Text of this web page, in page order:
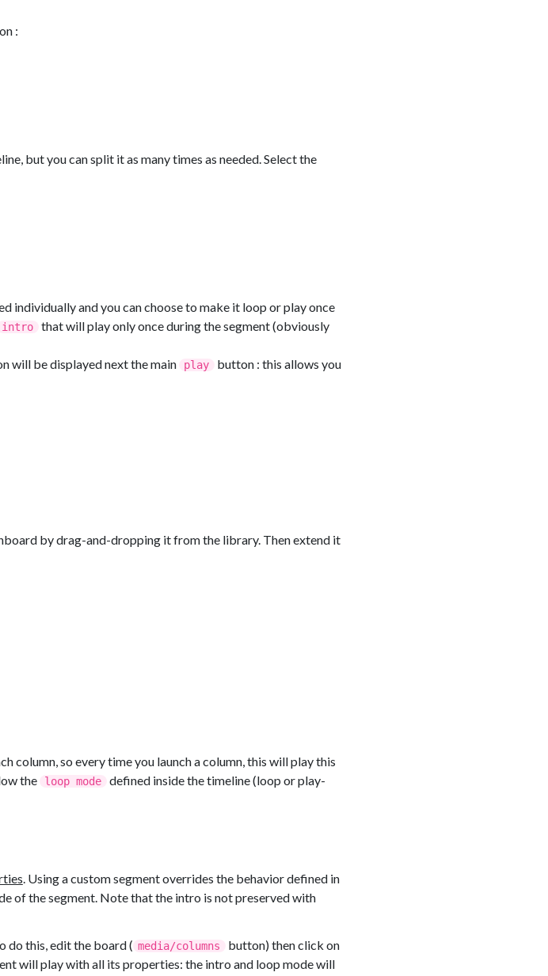
:
but you can split it as many times as needed. Select the
individually and you can choose to make it loop or play once
intro
that will play only once during the segment (obviously
will be displayed next the main play
button : this allows you
by drag-and-dropping it from the library. Then extend it
column, so every time you launch a column, this will play this
the
loop mode
defined inside the timeline (loop or play-
. Using a custom segment overrides the behavior defined in
of the segment. Note that the intro is not preserved with
do this, edit the board ( media/columns
button) then click on
will play with all its properties: the intro and loop mode will